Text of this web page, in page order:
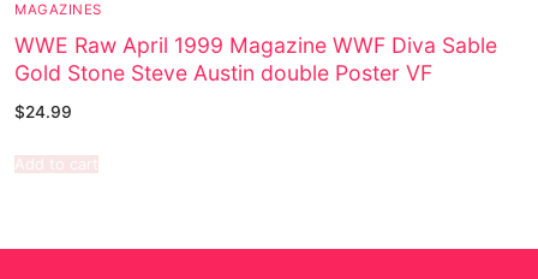
MAGAZINES
WWE Raw April 1999 Magazine WWF Diva Sable
Gold Stone Steve Austin double Poster VF
$24.99
Add to cart